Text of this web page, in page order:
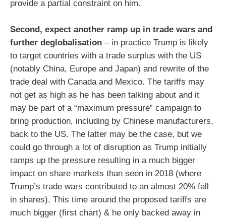
provide a partial constraint on him.
Second, expect another ramp up in trade wars and
further deglobalisation – in practice Trump is likely
to target countries with a trade surplus with the US
(notably China, Europe and Japan) and rewrite of the
trade deal with Canada and Mexico. The tariffs may
not get as high as he has been talking about and it
may be part of a “maximum pressure” campaign to
bring production, including by Chinese manufacturers,
back to the US. The latter may be the case, but we
could go through a lot of disruption as Trump initially
ramps up the pressure resulting in a much bigger
impact on share markets than seen in 2018 (where
Trump’s trade wars contributed to an almost 20% fall
in shares). This time around the proposed tariffs are
much bigger (first chart) & he only backed away in